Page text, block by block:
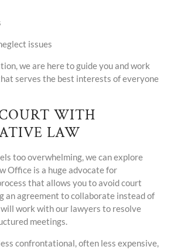
issues
we are here to guide you and work
serves the best interests of everyone
WITH
LAW
too overwhelming, we can explore
Office is a huge advocate for
that allows you to avoid court
an agreement to collaborate instead of
work with our lawyers to resolve
meetings.
confrontational, often less expensive,